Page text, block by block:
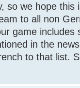
so we hope this
to all non
game includes
in the
to that list.